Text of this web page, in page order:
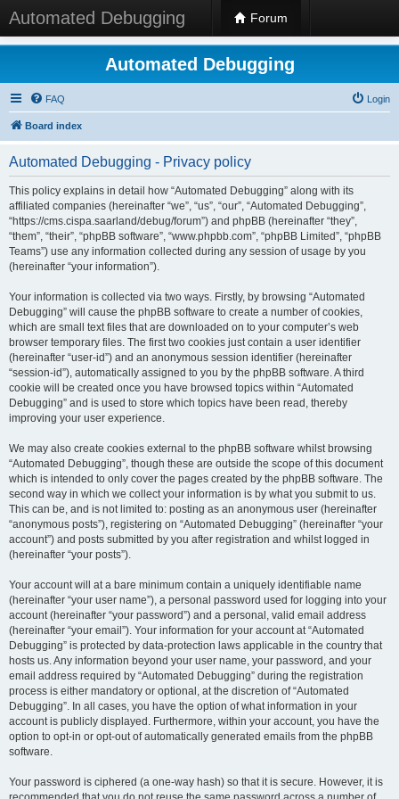
Automated Debugging Forum
Automated Debugging
FAQ Login
Board index
Automated Debugging - Privacy policy
This policy explains in detail how “Automated Debugging” along with its
affiliated companies (hereinafter “we”, “us”, “our”, “Automated Debugging”,
“https://cms.cispa.saarland/debug/forum”) and phpBB (hereinafter “they”,
“them”, “their”, “phpBB software”, “www.phpbb.com”, “phpBB Limited”, “phpBB
Teams”) use any information collected during any session of usage by you
(hereinafter “your information”).
Your information is collected via two ways. Firstly, by browsing “Automated
Debugging” will cause the phpBB software to create a number of cookies,
which are small text files that are downloaded on to your computer’s web
browser temporary files. The first two cookies just contain a user identifier
(hereinafter “user-id”) and an anonymous session identifier (hereinafter
“session-id”), automatically assigned to you by the phpBB software. A third
cookie will be created once you have browsed topics within “Automated
Debugging” and is used to store which topics have been read, thereby
improving your user experience.
We may also create cookies external to the phpBB software whilst browsing
“Automated Debugging”, though these are outside the scope of this document
which is intended to only cover the pages created by the phpBB software. The
second way in which we collect your information is by what you submit to us.
This can be, and is not limited to: posting as an anonymous user (hereinafter
“anonymous posts”), registering on “Automated Debugging” (hereinafter “your
account”) and posts submitted by you after registration and whilst logged in
(hereinafter “your posts”).
Your account will at a bare minimum contain a uniquely identifiable name
(hereinafter “your user name”), a personal password used for logging into your
account (hereinafter “your password”) and a personal, valid email address
(hereinafter “your email”). Your information for your account at “Automated
Debugging” is protected by data-protection laws applicable in the country that
hosts us. Any information beyond your user name, your password, and your
email address required by “Automated Debugging” during the registration
process is either mandatory or optional, at the discretion of “Automated
Debugging”. In all cases, you have the option of what information in your
account is publicly displayed. Furthermore, within your account, you have the
option to opt-in or opt-out of automatically generated emails from the phpBB
software.
Your password is ciphered (a one-way hash) so that it is secure. However, it is